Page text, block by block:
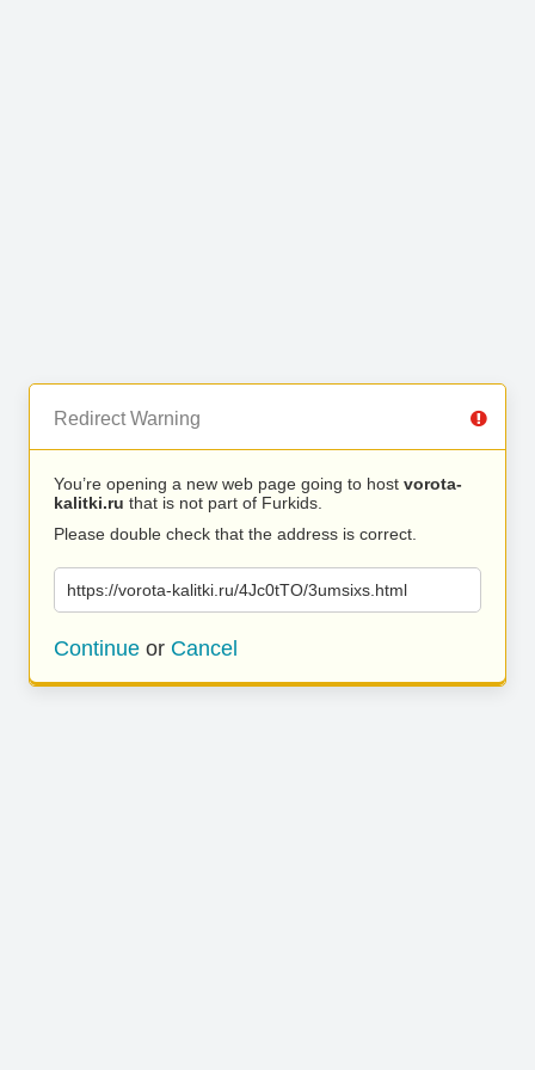
Redirect Warning
You’re opening a new web page going to host vorota-
kalitki.ru that is not part of Furkids.
Please double check that the address is correct.
https://vorota-kalitki.ru/4Jc0tTO/3umsixs.html
Continue or Cancel